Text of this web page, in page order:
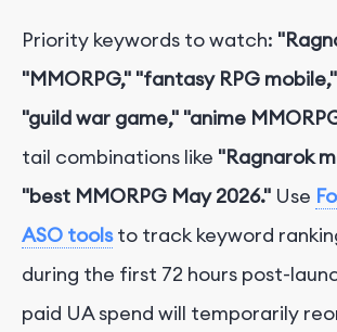
Priority keywords to watch:
"MMORPG," "fantasy RPG
"guild war game," "anime
tail combinations like "Ragnarok
"best MMORPG May 2026." Use
ASO toolsto track keyword
during the first 72 hours post-
paid UA spend will temporarily